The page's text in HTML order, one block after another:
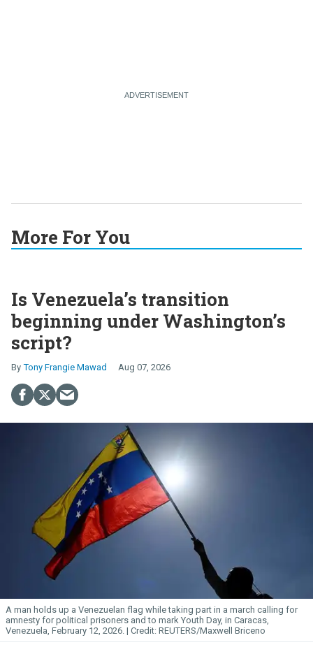
More For You
Is Venezuela’s transition
beginning under Washington’s
script?
Tony Frangie Mawad Aug 07, 2026
A man holds up a Venezuelan flag while taking part in a march calling for
amnesty for political prisoners and to mark Youth Day, in Caracas,
Venezuela, February 12, 2026.
REUTERS/Maxwell Briceno